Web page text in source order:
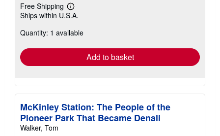
Free Shipping
Learn
more
shipping
Ships within U.S.A.
Quantity: 1 available
Add to basket
McKinley Station: The People of the
Pioneer Park That Became Denali
Walker, Tom